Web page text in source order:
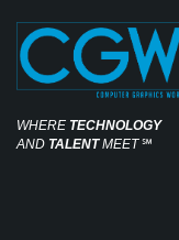
WHERE TECHNOLOGY
AND TALENTMEET℠